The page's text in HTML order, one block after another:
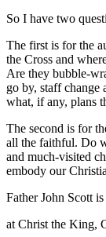
So I have two
The first is for the
the Cross and
Are they bubble-
go by, staff change
what, if any, plans
The second is for
all the faithful. Do
and much-visited
embody our
Father John Scott
at Christ the King,